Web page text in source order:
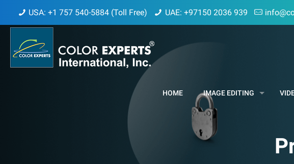
USA: +1 757 540-5884 (Toll Free) UAE: +97150 2036 939
HOME IMAGE EDITING